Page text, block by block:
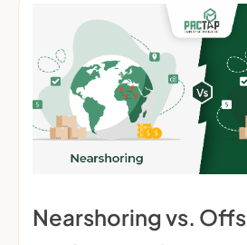
Nearshoring vs.